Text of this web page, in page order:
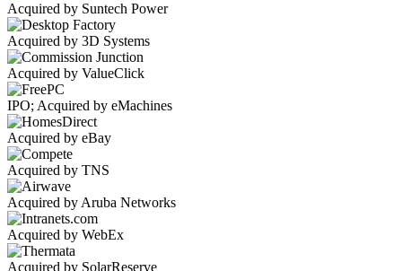
Acquired by Suntech Power
Acquired by 3D Systems
Acquired by ValueClick
IPO; Acquired by eMachines
Acquired by eBay
Acquired by TNS
Acquired by Aruba Networks
Acquired by WebEx
Acquired by SolarReserve